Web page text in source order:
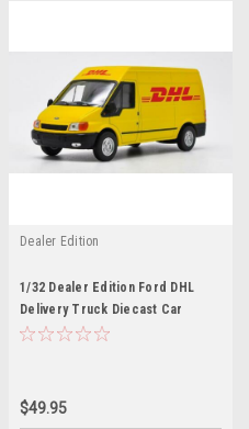
Dealer Edition
1/32 Dealer Edition Ford DHL
Delivery Truck Diecast Car
Model
$49.95